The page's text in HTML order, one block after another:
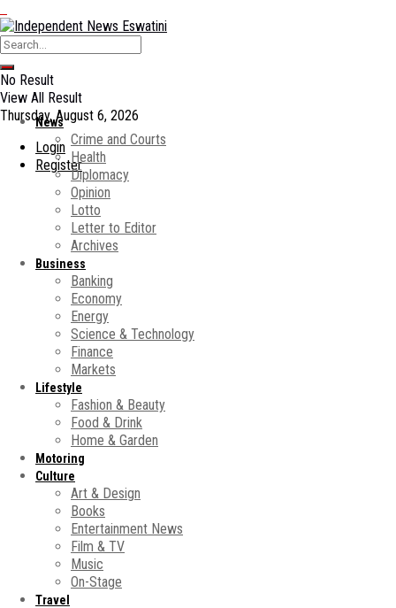
No Result
View All Result
Thursday, August 6, 2026
Login
Register
News
Crime and Courts
Health
Diplomacy
Opinion
Lotto
Letter to Editor
Archives
Business
Banking
Economy
Energy
Science & Technology
Finance
Markets
Lifestyle
Fashion & Beauty
Food & Drink
Home & Garden
Motoring
Culture
Art & Design
Books
Entertainment News
Film & TV
Music
On-Stage
Travel